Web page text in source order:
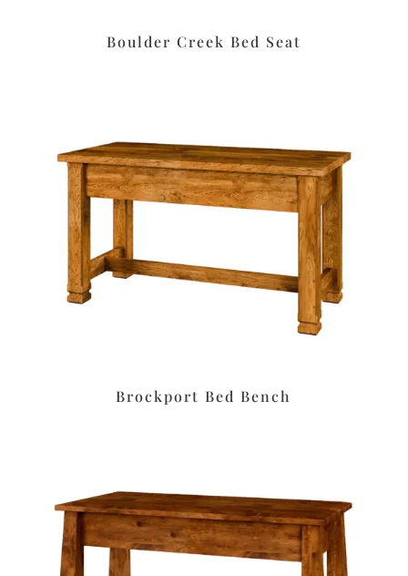
Boulder Creek Bed Seat
Brockport Bed Bench